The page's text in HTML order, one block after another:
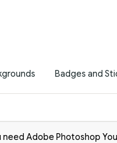
Badges and
need Adobe Photoshop